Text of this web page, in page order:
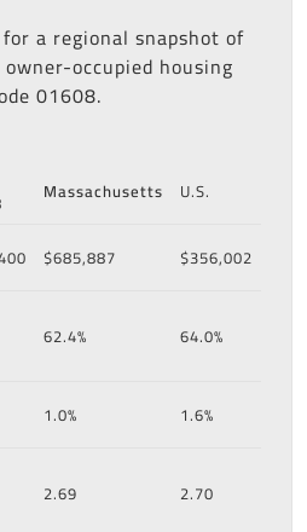
a regional snapshot of
occupied housing
01608.
Massachusetts
U.S.
$685,887
$356,002
62.4% 64.0%
1.0%
1.6%
2.69 2.70